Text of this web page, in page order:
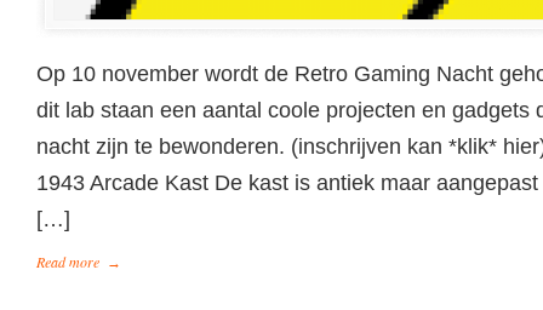
Op 10 november wordt de Retro Gaming Nacht
dit lab staan een aantal coole projecten en gadgets
nacht zijn te bewonderen. (inschrijven kan *klik*
1943 Arcade Kast De kast is antiek maar
[…]
Read more →